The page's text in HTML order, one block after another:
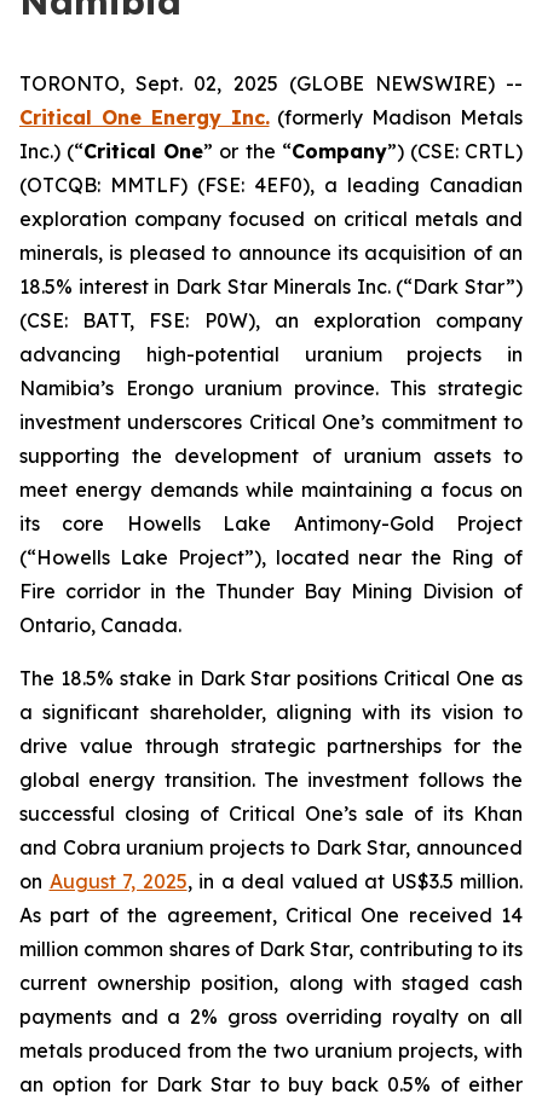
TORONTO, Sept. 02, 2025 (GLOBE NEWSWIRE) --
Critical One Energy Inc.(formerly Madison Metals
Inc.) (“Critical One” or the “Company”) (CSE: CRTL)
(OTCQB: MMTLF) (FSE: 4EF0), a leading Canadian
exploration company focused on critical metals and
minerals, is pleased to announce its acquisition of an
18.5% interest in Dark Star Minerals Inc. (“Dark Star”)
(CSE: BATT, FSE: P0W), an exploration company
advancing high-potential uranium projects in
Namibia’s Erongo uranium province. This strategic
investment underscores Critical One’s commitment to
supporting the development of uranium assets to
meet energy demands while maintaining a focus on
its core Howells Lake Antimony-Gold Project
(“Howells Lake Project”), located near the Ring of
Fire corridor in the Thunder Bay Mining Division of
Ontario, Canada.
The 18.5% stake in Dark Star positions Critical One as
a significant shareholder, aligning with its vision to
drive value through strategic partnerships for the
global energy transition. The investment follows the
successful closing of Critical One’s sale of its Khan
and Cobra uranium projects to Dark Star, announced
on August 7, 2025, in a deal valued at US$3.5 million.
As part of the agreement, Critical One received 14
million common shares of Dark Star, contributing to its
current ownership position, along with staged cash
payments and a 2% gross overriding royalty on all
metals produced from the two uranium projects, with
an option for Dark Star to buy back 0.5% of either